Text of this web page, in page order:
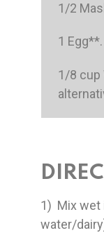
1/2
1 Egg**.
1/8 cup
1) Mix wet
water/